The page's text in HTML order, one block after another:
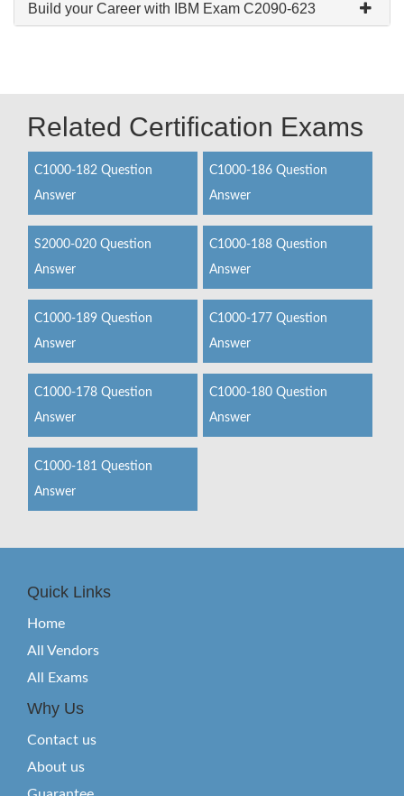
Build your Career with IBM Exam C2090-623
Related Certification Exams
C1000-182 Question
Answer
C1000-186 Question
Answer
S2000-020 Question
Answer
C1000-188 Question
Answer
C1000-189 Question
Answer
C1000-177 Question
Answer
C1000-178 Question
Answer
C1000-180 Question
Answer
C1000-181 Question
Answer
Quick Links
Home
All Vendors
All Exams
Why Us
Contact us
About us